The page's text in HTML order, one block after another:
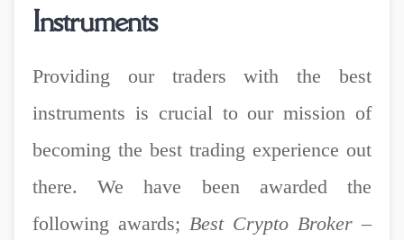
Instruments
Providing our traders with the best
instruments is crucial to our mission of
becoming the best trading experience out
there. We have been awarded the
following awards; Best Crypto Broker –